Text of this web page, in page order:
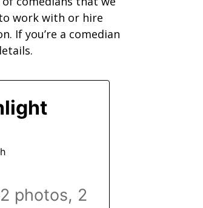
work with or hire
If you’re a comedian
photos, 2